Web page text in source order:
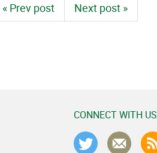
« Prev post Next post »
CONNECT WITH US